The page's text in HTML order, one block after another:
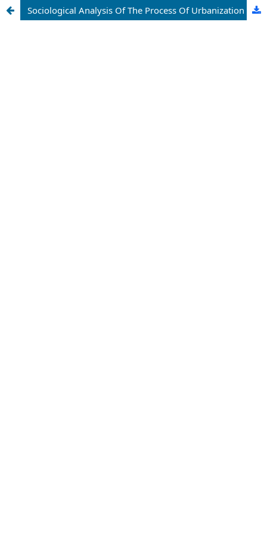
Sociological Analysis Of The Process Of Urbanization (Urbanization)